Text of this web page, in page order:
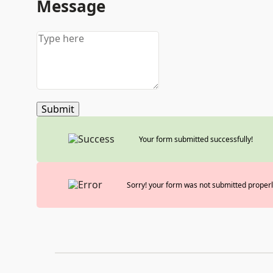
Message
Submit
Your form submitted successfully!
Sorry! your form was not submitted